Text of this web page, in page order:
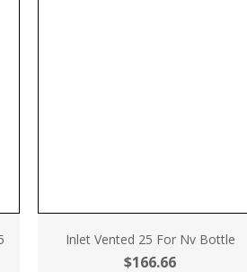
Inlet Vented 25 For Nv Bottle
$166.66